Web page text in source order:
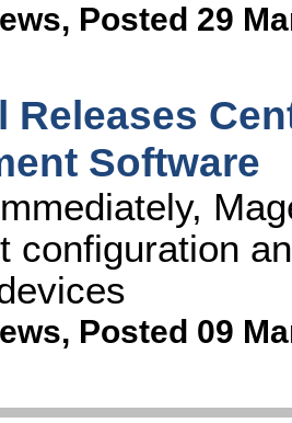
, Posted 29
Releases
Software
configuration
, Posted 09